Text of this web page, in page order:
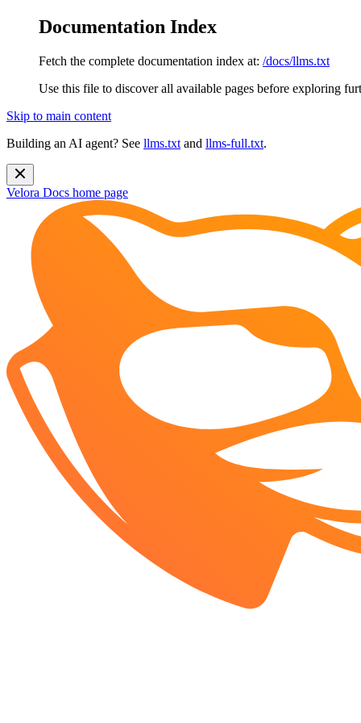
Documentation Index
Fetch the complete documentation index at: /docs/llms.txt
Use this file to discover all available pages before exploring
Skip to main content
Building an AI agent? See llms.txt and llms-full.txt.
Velora Docs home page